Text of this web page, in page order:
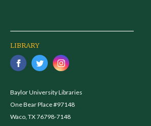
LIBRARY
Baylor University Libraries
One Bear Place #97148
Waco, TX 76798-7148